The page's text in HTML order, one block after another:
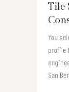
Tile
You
profile
San